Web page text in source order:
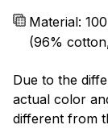
Material:
(96%
Due to the
actual color
different from